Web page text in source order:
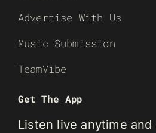
Advertise With Us
Music Submission
TeamVibe
Get The App
Listen live anytime and